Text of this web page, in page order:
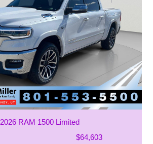
2026 RAM 1500 Limited
$64,603